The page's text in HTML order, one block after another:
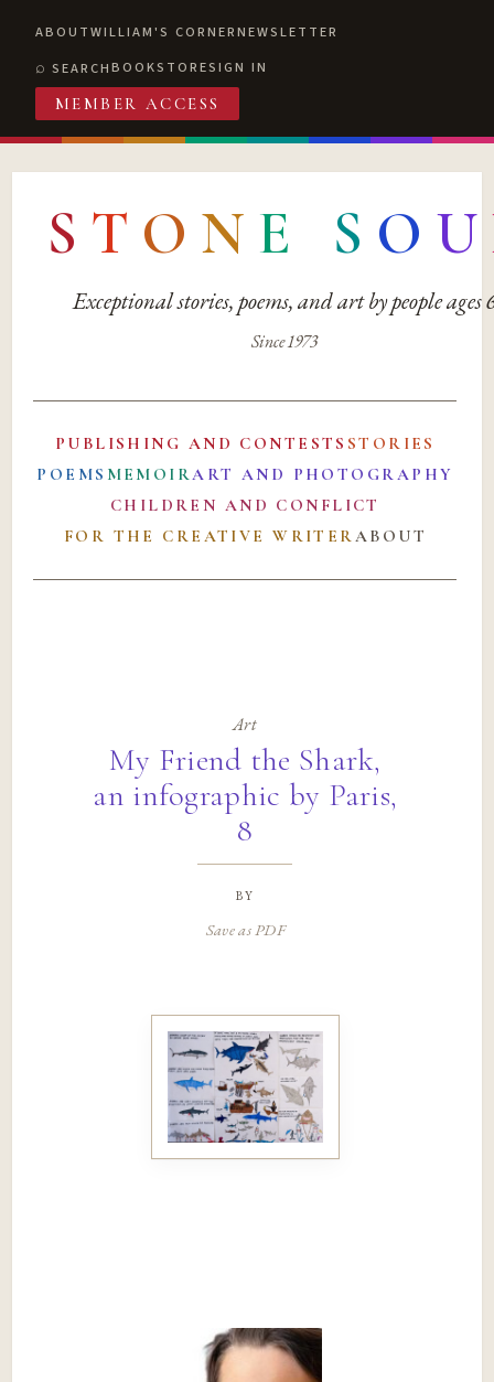
ABOUTWILLIAM'S CORNERNEWSLETTER
SEARCHBOOKSTORESIGN IN
MEMBER ACCESS
S T O N E S O U
Exceptional stories, poems, and art by people ages
Since 1973
PUBLISHING AND CONTESTS STORIES
POEMS MEMOIRART AND PHOTOGRAPHY
CHILDREN AND CONFLICT
FOR THE CREATIVE WRITERABOUT
Art
My Friend the Shark,
an infographic by Paris,
8
by
Save as PDF